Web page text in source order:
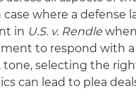
case where a defense
in U.S. v. Rendle
to respond with a
selecting the
can lead to plea